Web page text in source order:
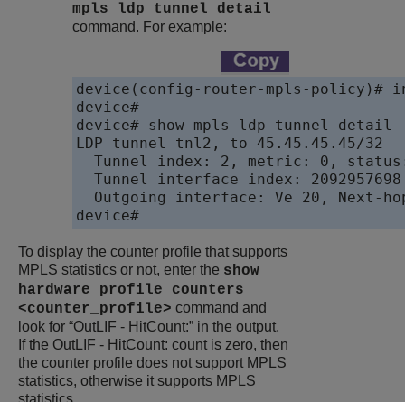
mpls ldp tunnel detail
command. For example:
device(config-router-mpls-policy)#
device#
device# show mpls ldp tunnel detail
LDP tunnel tnl2, to 45.45.45.45/32
Tunnel index: 2, metric: 0,
  Tunnel interface index: 2092957698
Outgoing interface: Ve 20, Next-
device#
To display the counter profile that supports
MPLS statistics or not, enter the show
hardware profile counters
<counter_profile> command and
look for “OutLIF - HitCount:” in the output.
If the OutLIF - HitCount: count is zero, then
the counter profile does not support MPLS
statistics, otherwise it supports MPLS